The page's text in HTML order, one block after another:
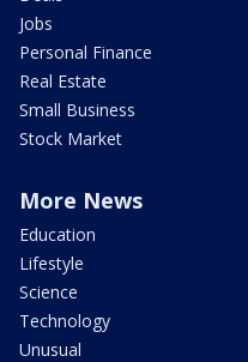
Jobs
Personal Finance
Real Estate
Small Business
Stock Market
More News
Education
Lifestyle
Science
Technology
Unusual